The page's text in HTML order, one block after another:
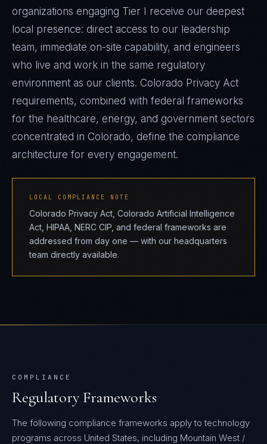
organizations engaging Tier I receive our deepest
local presence: direct access to our leadership
team, immediate on-site capability, and engineers
who live and work in the same regulatory
environment as our clients. Colorado Privacy Act
requirements, combined with federal frameworks
for the healthcare, energy, and government sectors
concentrated in Colorado, define the compliance
architecture for every engagement.
LOCAL COMPLIANCE NOTE
Colorado Privacy Act, Colorado Artificial Intelligence
Act, HIPAA, NERC CIP, and federal frameworks are
addressed from day one — with our headquarters
team directly available.
COMPLIANCE
Regulatory Frameworks
The following compliance frameworks apply to technology
programs across United States, including Mountain West /